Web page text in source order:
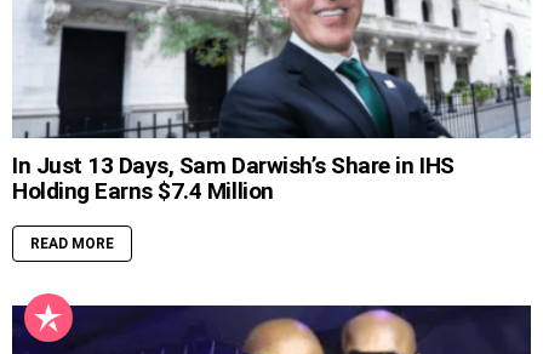
In Just 13 Days, Sam Darwish’s Share in IHS
Holding Earns $7.4 Million
READ MORE